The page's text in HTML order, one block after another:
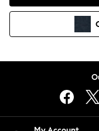
Coats &
Co-ords
Dresses
Hoodies &
Jumpsuits &
Joggers
Knitwear